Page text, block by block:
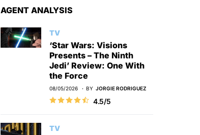
AGENT ANALYSIS
TV
‘Star Wars: Visions
Presents – The Ninth
Jedi’ Review: One With
the Force
08/05/2026 BY JORGIE RODRIGUEZ
4.5/5
TV